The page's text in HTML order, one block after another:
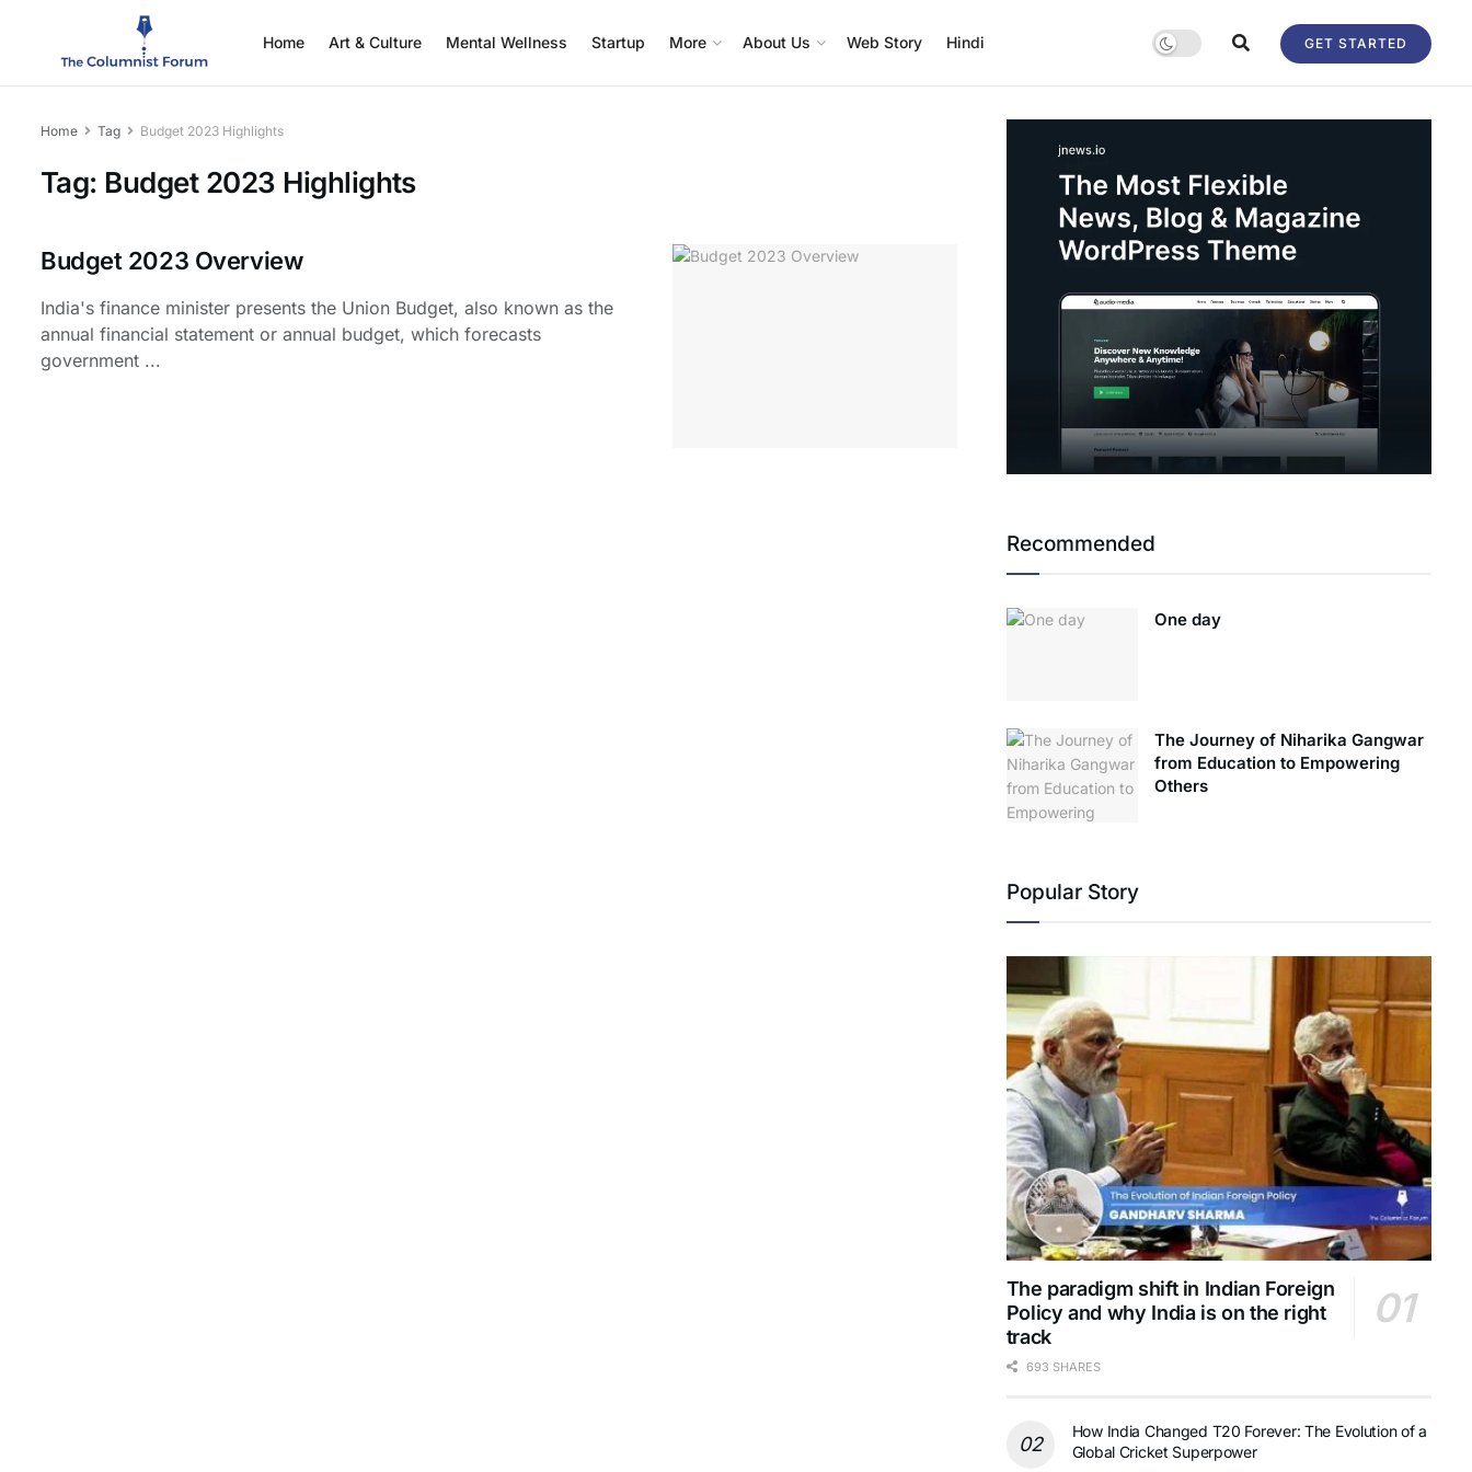
Home Art & Culture Mental Wellness Startup More About Us Web Story Hindi GET STARTED
Home Tag Budget 2023 Highlights
Tag: Budget 2023 Highlights
Budget 2023 Overview
India's finance minister presents the Union Budget, also known as the
annual financial statement or annual budget, which forecasts
government ...
Recommended
One day
The Journey of Niharika Gangwar
from Education to Empowering
Others
Popular Story
The paradigm shift in Indian Foreign
Policy and why India is on the right
track
693 SHARES
How India Changed T20 Forever: The Evolution of a
Global Cricket Superpower